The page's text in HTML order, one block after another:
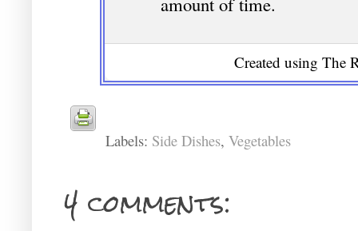
Created using The
Labels: Side Dishes, Vegetables
4 comments: